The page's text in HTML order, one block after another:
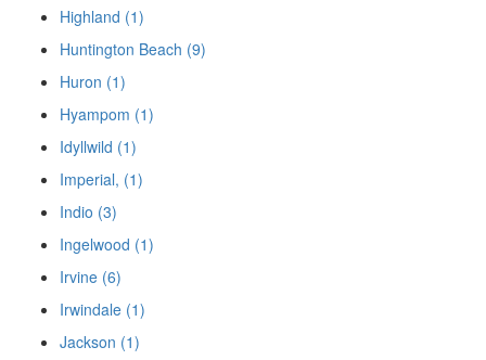
Highland (1)
Huntington Beach (9)
Huron (1)
Hyampom (1)
Idyllwild (1)
Imperial, (1)
Indio (3)
Ingelwood (1)
Irvine (6)
Irwindale (1)
Jackson (1)